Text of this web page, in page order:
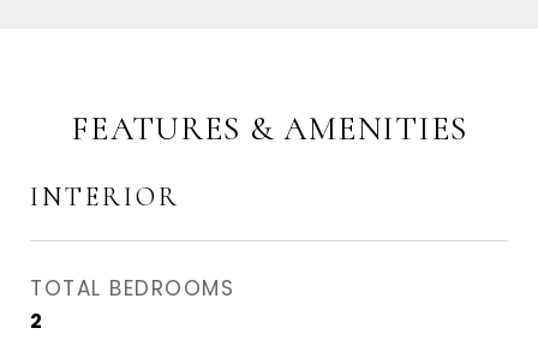
FEATURES & AMENITIES
INTERIOR
TOTAL BEDROOMS
2